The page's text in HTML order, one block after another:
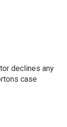
declines any
case